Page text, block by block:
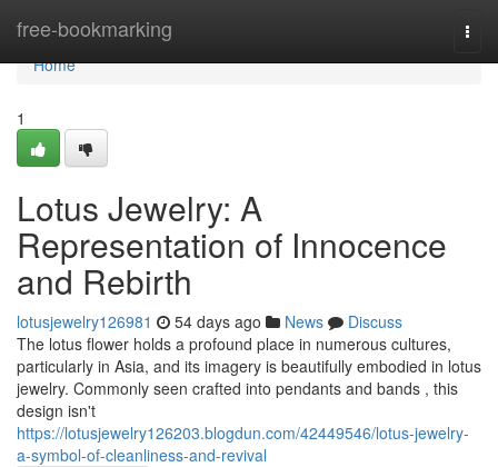
free-bookmarking
Home
Home
1
Lotus Jewelry: A
Representation of Innocence
and Rebirth
lotusjewelry126981 54 days ago News
Discuss
The lotus flower holds a profound place in numerous cultures,
particularly in Asia, and its imagery is beautifully embodied in lotus
jewelry. Commonly seen crafted into pendants and bands , this
design isn't
https://lotusjewelry126203.blogdun.com/42449546/lotus-jewelry-
a-symbol-of-cleanliness-and-revival